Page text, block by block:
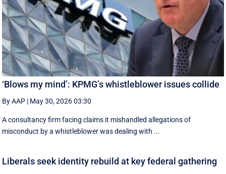
‘Blows my mind’: KPMG’s whistleblower issues collide
By AAP | May 30, 2026 03:30
A consultancy firm facing claims it mishandled allegations of
misconduct by a whistleblower was dealing with ...
Liberals seek identity rebuild at key federal gathering